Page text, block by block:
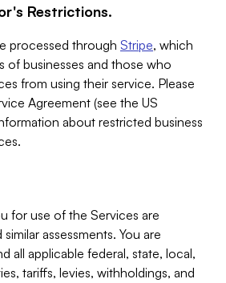
Restrictions.
processed through Stripe, which
of businesses and those who
from using their service. Please
Agreement (see the US
about restricted business
for use of the Services are
assessments. You are
all applicable federal, state, local,
tariffs, levies, withholdings, and